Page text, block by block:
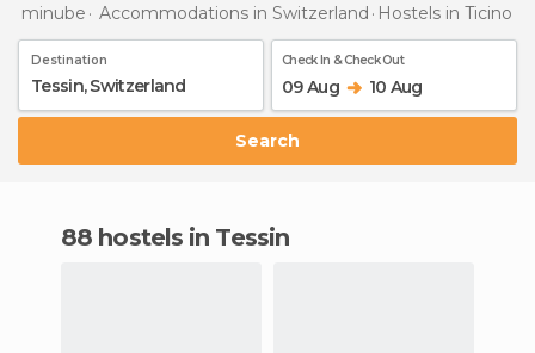
minube Accommodations in Switzerland Hostels in Ticino
Destination Check In & Check Out
09 Aug 10 Aug
Search
88 hostels in Tessin